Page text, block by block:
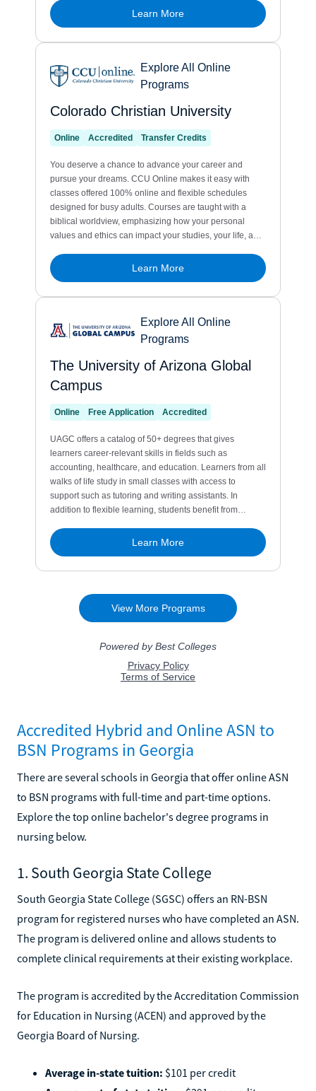
Accredited Hybrid and Online ASN to
BSN Programs in Georgia
There are several schools in Georgia that offer online ASN
to BSN programs with full-time and part-time options.
Explore the top online bachelor's degree programs in
nursing below.
1. South Georgia State College
South Georgia State College (SGSC) offers an RN-BSN
program for registered nurses who have completed an ASN.
The program is delivered online and allows students to
complete clinical requirements at their existing workplace.
The program is accredited by the Accreditation Commission
for Education in Nursing (ACEN) and approved by the
Georgia Board of Nursing.
Average in-state tuition: $101 per credit